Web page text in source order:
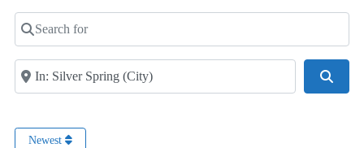
Search for
Near
Newest